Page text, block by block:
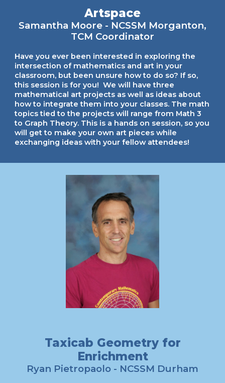
Artspace
Samantha Moore - NCSSM Morganton,
TCM Coordinator
Have you ever been interested in exploring the
intersection of mathematics and art in your
classroom, but been unsure how to do so? If so,
this session is for you! We will have three
mathematical art projects as well as ideas about
how to integrate them into your classes. The math
topics tied to the projects will range from Math 3
to Graph Theory. This is a hands on session, so you
will get to make your own art pieces while
exchanging ideas with your fellow attendees!
Taxicab Geometry for
Enrichment
Ryan Pietropaolo - NCSSM Durham